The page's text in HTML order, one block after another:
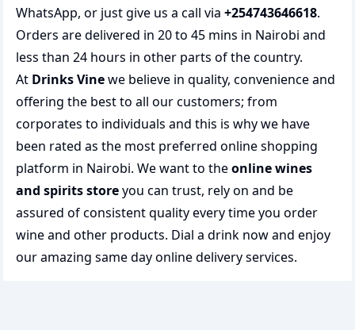
WhatsApp, or just give us a call via +254743646618.
Orders are delivered in 20 to 45 mins in Nairobi and
less than 24 hours in other parts of the country.
At Drinks Vinewe believe in quality, convenience and
offering the best to all our customers; from
corporates to individuals and this is why we have
been rated as the most preferred online shopping
platform in Nairobi. We want to theonline wines
and spirits storeyou can trust, rely on and be
assured of consistent quality every time you order
wine and other products. Dial a drink now and enjoy
our amazing same day online delivery services.